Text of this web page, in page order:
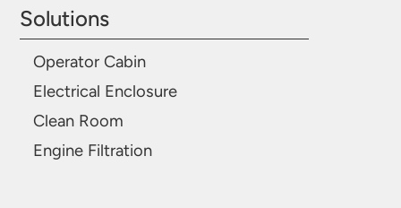
Solutions
Operator Cabin
Electrical Enclosure
Clean Room
Engine Filtration